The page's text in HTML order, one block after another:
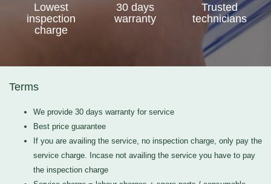
Lowest
inspection
charge
30 days
warranty
Trusted
technicians
Terms
We provide 30 days warranty for service
Best price guarantee
If you are availing the service, no inspection charge, only pay the
service charge. Incase not availing the service you have to pay
the inspection charge